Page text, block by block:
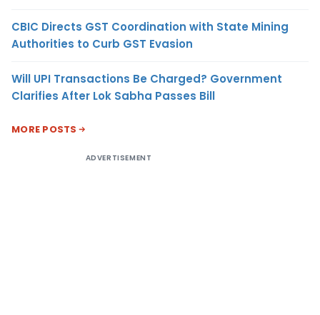
CBIC Directs GST Coordination with State Mining
Authorities to Curb GST Evasion
Will UPI Transactions Be Charged? Government
Clarifies After Lok Sabha Passes Bill
MORE POSTS
ADVERTISEMENT